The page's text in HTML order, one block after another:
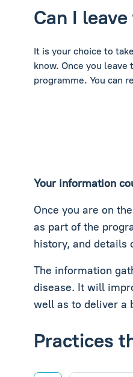
Can I
It is your choice to
know. Once you
programme. You can
Your information
Once you are on
as part of the
history, and details
The information
disease. It will
well as to deliver a
Practices